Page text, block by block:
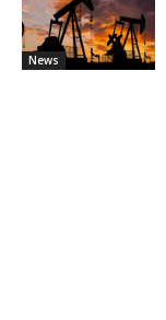
News